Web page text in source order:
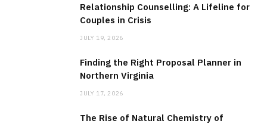
Relationship Counselling: A Lifeline for
Couples in Crisis
JULY 19, 2026
Finding the Right Proposal Planner in
Northern Virginia
JULY 17, 2026
The Rise of Natural Chemistry of